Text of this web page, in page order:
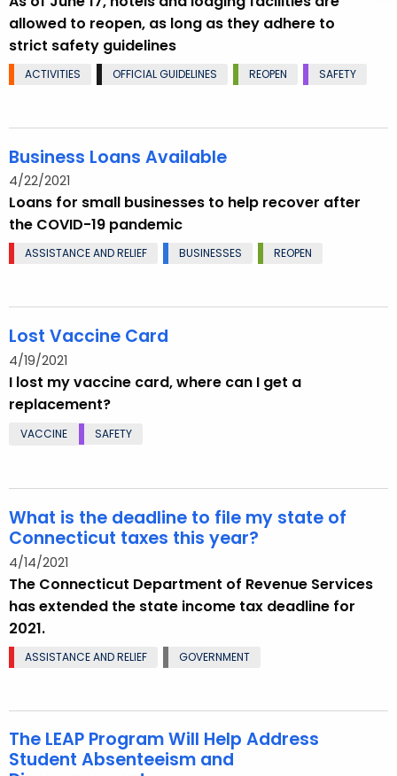
allowed to reopen, as long as they adhere to
strict safety guidelines
ACTIVITIES OFFICIAL GUIDELINES REOPEN SAFETY
Business Loans Available
4/22/2021
Loans for small businesses to help recover after
the COVID-19 pandemic
ASSISTANCE AND RELIEF BUSINESSES REOPEN
Lost Vaccine Card
4/19/2021
I lost my vaccine card, where can I get a
replacement?
VACCINE SAFETY
What is the deadline to file my state of
Connecticut taxes this year?
4/14/2021
The Connecticut Department of Revenue Services
has extended the state income tax deadline for
2021.
ASSISTANCE AND RELIEF GOVERNMENT
The LEAP Program Will Help Address
Student Absenteeism and